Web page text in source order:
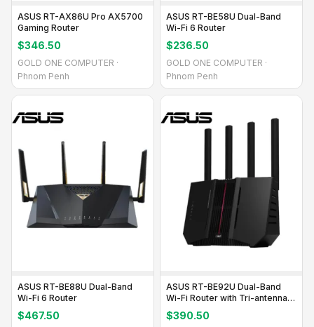
ASUS RT-AX86U Pro AX5700
Gaming Router
$346.50
GOLD ONE COMPUTER ·
Phnom Penh
ASUS RT-BE58U Dual-Band
Wi-Fi 6 Router
$236.50
GOLD ONE COMPUTER ·
Phnom Penh
ASUS RT-BE88U Dual-Band
Wi-Fi 6 Router
$467.50
ASUS RT-BE92U Dual-Band
Wi-Fi Router with Tri-antenna
Design
$390.50